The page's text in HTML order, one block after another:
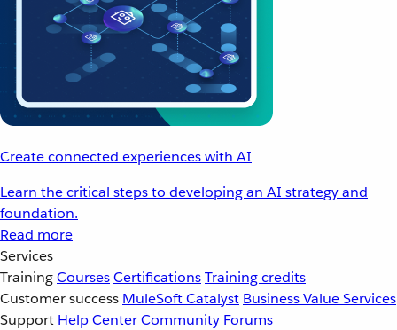
Create connected experiences with AI
Learn the critical steps to developing an AI strategy and
foundation.
Read more
Services
TrainingCoursesCertificationsTraining credits
Customer success MuleSoft Catalyst Business Value Services
Support Help CenterCommunity Forums